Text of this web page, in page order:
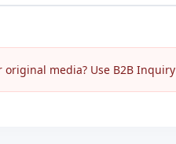
original media? Use B2B